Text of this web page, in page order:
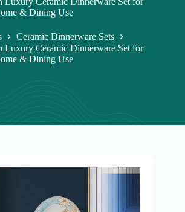
& Dining Use
Ceramic Dinnerware Sets
Luxury Ceramic Dinnerware Set for
& Dining Use